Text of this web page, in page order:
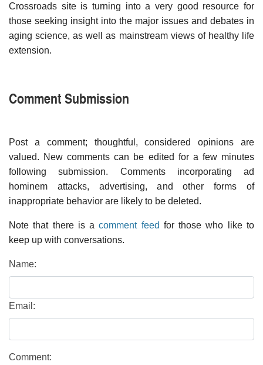
Crossroads site is turning into a very good resource for
those seeking insight into the major issues and debates in
aging science, as well as mainstream views of healthy life
extension.
Comment Submission
Post a comment; thoughtful, considered opinions are
valued. New comments can be edited for a few minutes
following submission. Comments incorporating ad
hominem attacks, advertising, and other forms of
inappropriate behavior are likely to be deleted.
Note that there is acomment feed for those who like to
keep up with conversations.
Name:
Email:
Comment: